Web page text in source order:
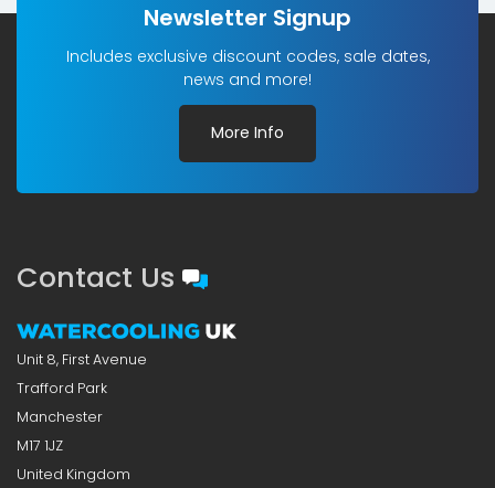
Newsletter Signup
Includes exclusive discount codes, sale dates,
news and more!
More Info
Contact Us
Unit 8, First Avenue
Trafford Park
Manchester
M17 1JZ
United Kingdom